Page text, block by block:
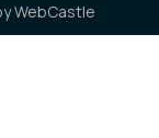
WebCastle